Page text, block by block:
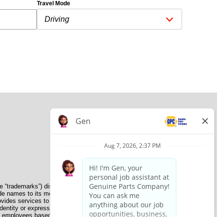
Travel Mode
displayed on the Sites and Apps are registered
to its member organizations for their use. NAPA does
services to its members. GPC conducts its business
or expression, genetic information, disability, military
based on their own ability, achievement, experience